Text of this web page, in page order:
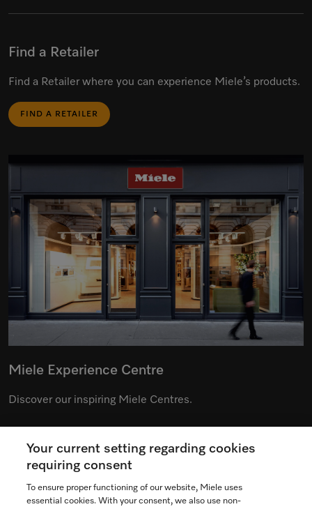
Find a Retailer
Find a Retailer where you can experience Miele’s products.
FIND A RETAILER
Miele Experience Centre
Discover our inspiring Miele Centres.
See the nearest Miele Experience Centre
Your current setting regarding cookies
requiring consent
To ensure proper functioning of our website, Miele uses
essential cookies. With your consent, we also use non-